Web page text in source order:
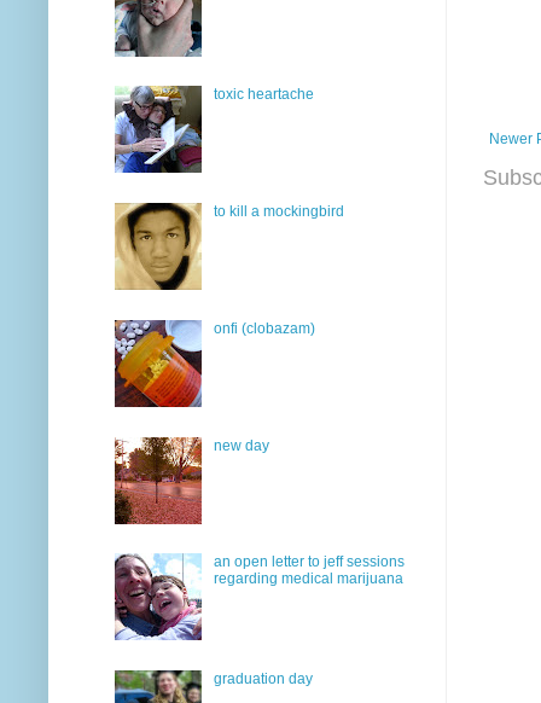
Newer
toxic heartache
to kill a mockingbird
onfi (clobazam)
new day
an open letter to jeff sessions
regarding medical marijuana
graduation day